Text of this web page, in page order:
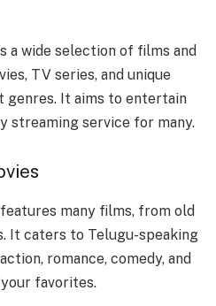
a wide selection of films and
TV series, and unique
It aims to entertain
streaming service for many.
many films, from old
It caters to Telugu-speaking
romance, comedy, and
favorites.